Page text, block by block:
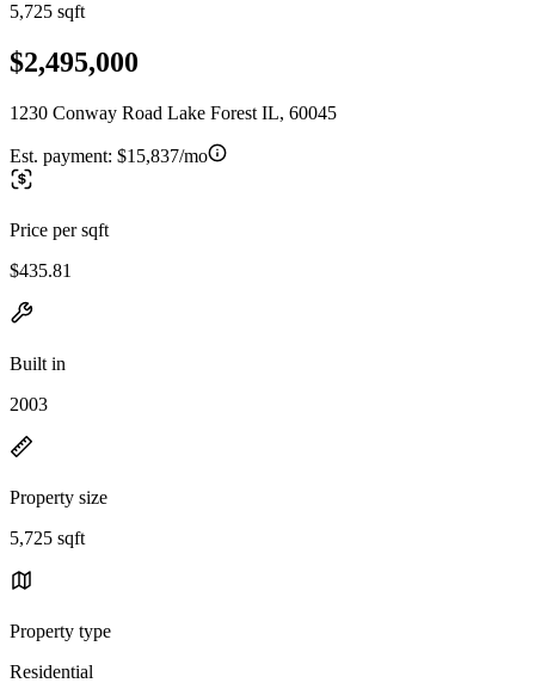
5,725 sqft
$2,495,000
1230 Conway Road Lake Forest IL, 60045
Est. payment: $15,837/mo
Price per sqft
$435.81
Built in
2003
Property size
5,725 sqft
Property type
Residential